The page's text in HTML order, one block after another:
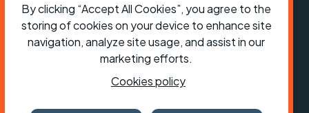
By clicking “Accept All Cookies”, you agree to the
storing of cookies on your device to enhance site
navigation, analyze site usage, and assist in our
marketing efforts.
Cookies policy